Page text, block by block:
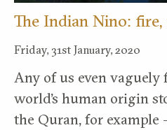
The Indian Nino:
Friday, 31st January, 2020
Any of us even
world’s human origin
the Quran, for example